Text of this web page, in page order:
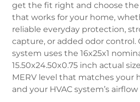
get the fit right and choose
that works for your home,
reliable everyday protection,
capture, or added odor control.
system uses the 16x25x1
15.50x24.50x0.75 inch actual
MERV level that matches your
and your HVAC system’s